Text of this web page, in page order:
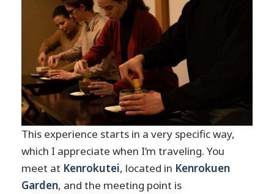
This experience starts in a very specific way,
which I appreciate when I’m traveling. You
meet at Kenrokutei, located in Kenrokuen
Garden, and the meeting point is